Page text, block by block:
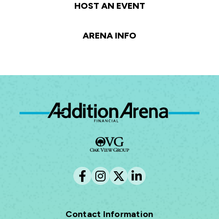
HOST AN EVENT
ARENA INFO
Contact Information